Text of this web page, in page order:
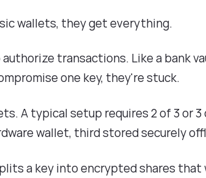
wallets, they get everything.
transactions. Like a bank
one key, they're stuck.
A typical setup requires 2 of 3 or 3
wallet, third stored securely
a key into encrypted shares that